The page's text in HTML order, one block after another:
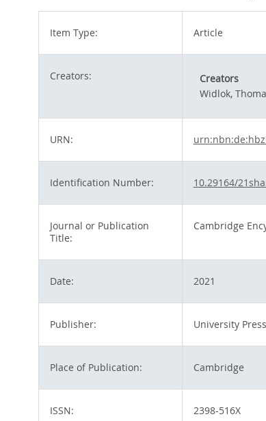
Item Type: Article
Creators: Creators
Widlok,
URN:
Identification Number: 10.29164/
Journal or Publication
Title:
Cambridge
Date: 2021
Publisher: University Press
Place of Publication: Cambridge
ISSN: 2398-516X